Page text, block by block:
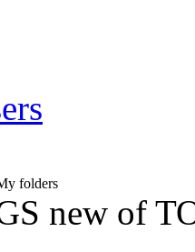
folders
new of